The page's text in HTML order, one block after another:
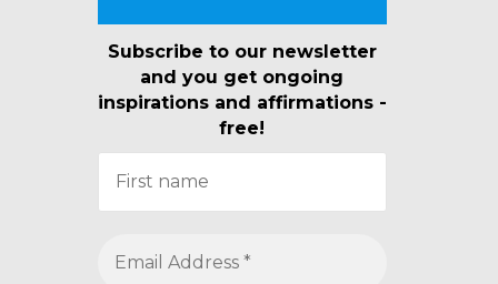
Subscribe to our newsletter
and you get ongoing
inspirations and affirmations -
free!